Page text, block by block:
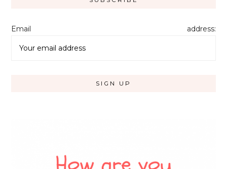
Email address: